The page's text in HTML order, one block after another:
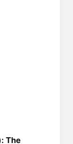
The